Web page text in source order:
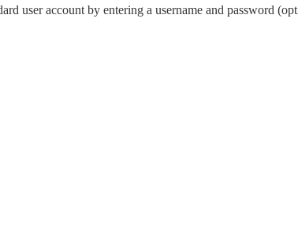
user account by entering a username and password